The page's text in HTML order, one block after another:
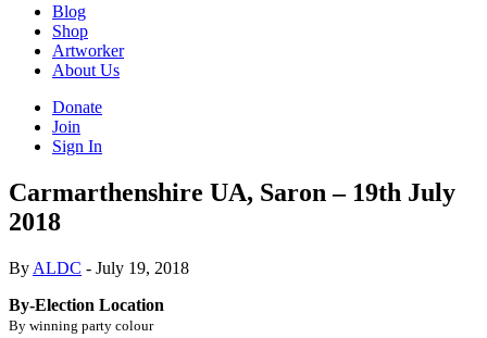
Blog
Shop
Artworker
About Us
Donate
Join
Sign In
Carmarthenshire UA, Saron – 19th July
2018
By ALDC - July 19, 2018
By-Election Location
By winning party colour